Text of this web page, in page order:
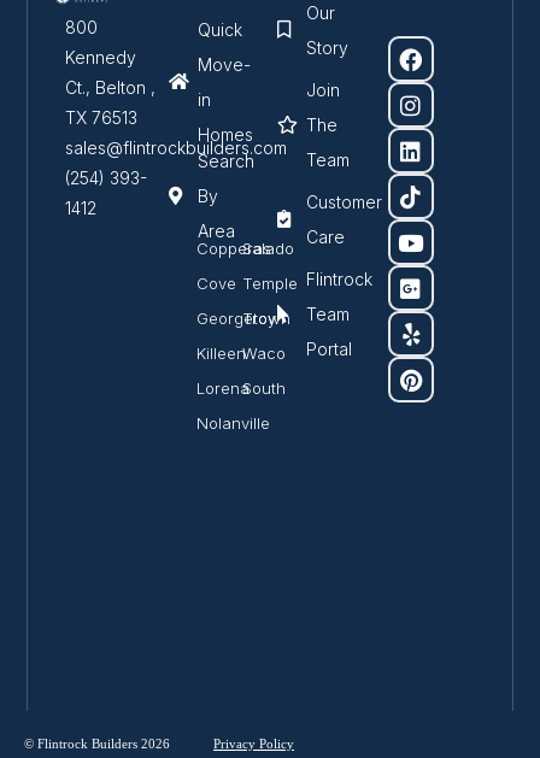
800
Kennedy
Ct., Belton ,
TX 76513
sales@flintrockbuilders.com
(254) 393-
1412
Quick
Move-
in
Homes
Search
By
Area
Copperas
Cove
Georgetown
Killeen
Lorena
Nolanville
Salado
Temple
Troy
Waco
South
Our
Story
Join
The
Team
Customer
Care
Flintrock
Team
Portal
© Flintrock Builders 2026 Privacy Policy